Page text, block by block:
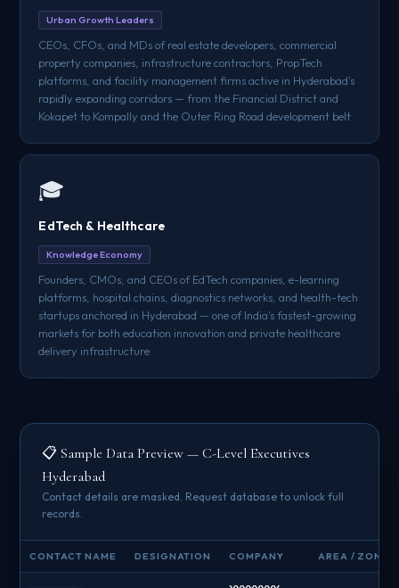
Urban Growth Leaders
CEOs, CFOs, and MDs of real estate developers, commercial
property companies, infrastructure contractors, PropTech
platforms, and facility management firms active in Hyderabad's
rapidly expanding corridors — from the Financial District and
Kokapet to Kompally and the Outer Ring Road development belt
🎓
EdTech & Healthcare
Knowledge Economy
Founders, CMOs, and CEOs of EdTech companies, e-learning
platforms, hospital chains, diagnostics networks, and health-tech
startups anchored in Hyderabad — one of India's fastest-growing
markets for both education innovation and private healthcare
delivery infrastructure
📋 Sample Data Preview — C-Level Executives
Hyderabad
Contact details are masked. Request database to unlock full
records.
CONTACT NAME DESIGNATION COMPANY AREA / ZONE